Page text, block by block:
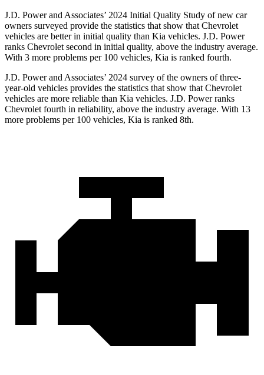
J.D. Power and Associates’ 2024 Initial Quality Study of new car
owners surveyed provide the statistics that show that Chevrolet
vehicles are better in initial quality than Kia vehicles. J.D. Power
ranks Chevrolet second in initial quality, above the industry average.
With 3 more problems per 100 vehicles, Kia is ranked fourth.
J.D. Power and Associates’ 2024 survey of the owners of three-
year-old vehicles provides the statistics that show that Chevrolet
vehicles are more reliable than Kia vehicles. J.D. Power ranks
Chevrolet fourth in reliability, above the industry average. With 13
more problems per 100 vehicles, Kia is ranked 8th.